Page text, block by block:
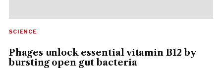
SCIENCE
Phages unlock essential vitamin B12 by
bursting open gut bacteria